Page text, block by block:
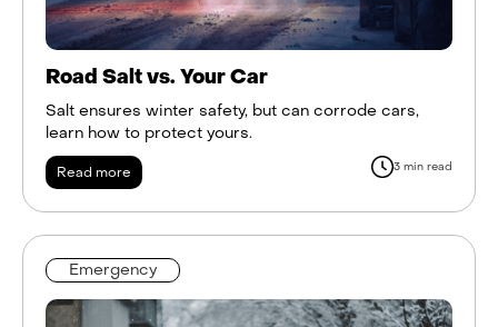
Road Salt vs. Your Car
Salt ensures winter safety, but can corrode cars,
learn how to protect yours.
Read more 3 min read
Emergency